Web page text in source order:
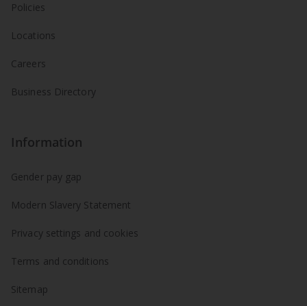
Policies
Locations
Careers
Business Directory
Information
Gender pay gap
Modern Slavery Statement
Privacy settings and cookies
Terms and conditions
Sitemap